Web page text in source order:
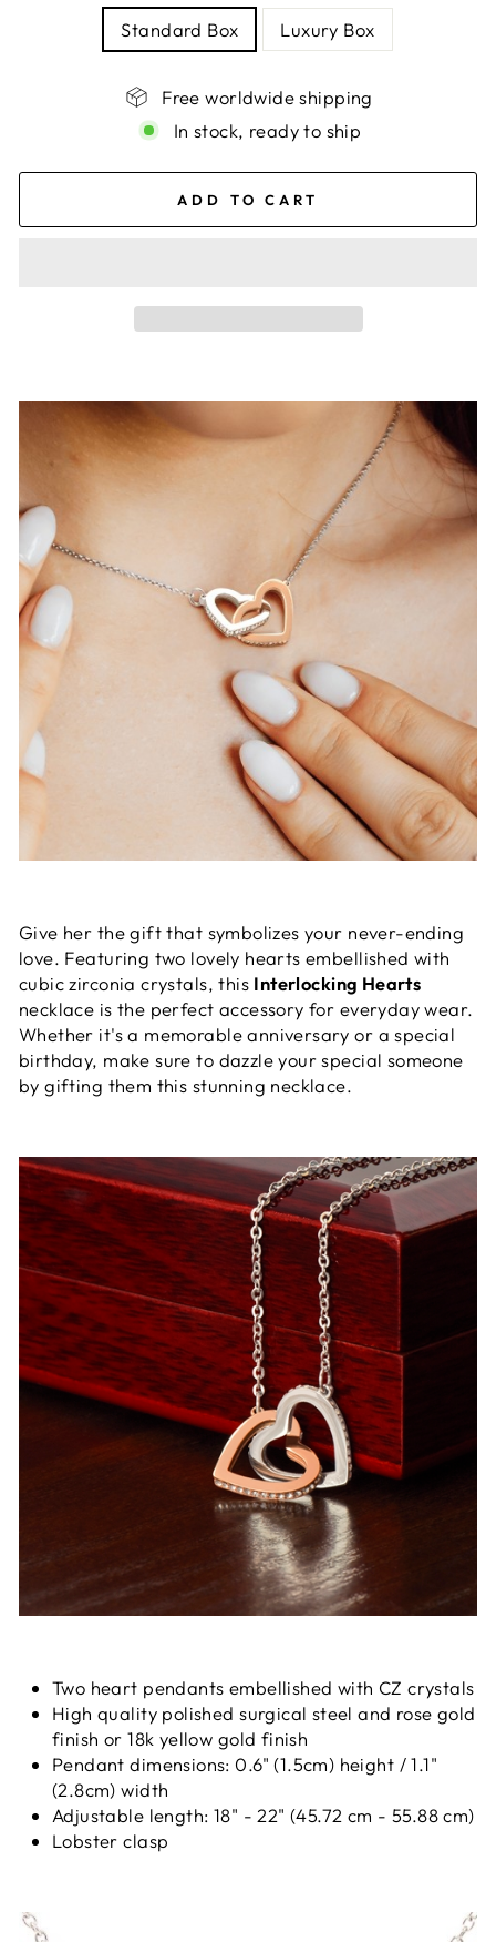
Standard Box Luxury Box
Free worldwide shipping
In stock, ready to ship
ADD TO CART
Give her the gift that symbolizes your never-ending
love. Featuring two lovely hearts embellished with
cubic zirconia crystals, this Interlocking Hearts
necklace is the perfect accessory for everyday wear.
Whether it's a memorable anniversary or a special
birthday, make sure to dazzle your special someone
by gifting them this stunning necklace.
Two heart pendants embellished with CZ crystals
High quality polished surgical steel and rose gold
finish or 18k yellow gold finish
Pendant dimensions: 0.6" (1.5cm) height / 1.1"
(2.8cm) width
Adjustable length: 18" - 22" (45.72 cm - 55.88 cm)
Lobster clasp